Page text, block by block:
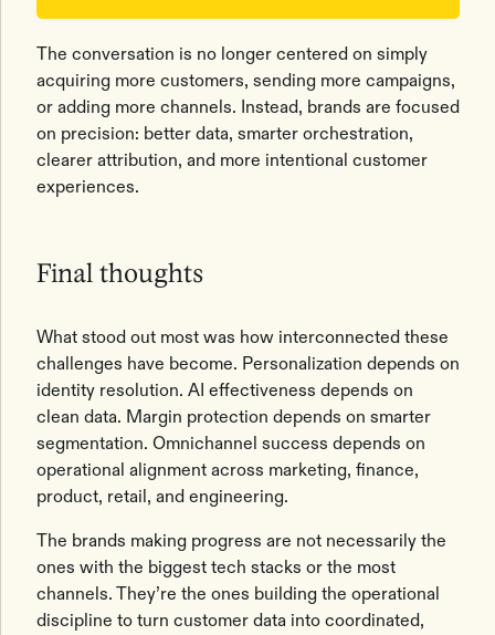
The conversation is no longer centered on simply
acquiring more customers, sending more campaigns,
or adding more channels. Instead, brands are focused
on precision: better data, smarter orchestration,
clearer attribution, and more intentional customer
experiences.
Final thoughts
What stood out most was how interconnected these
challenges have become. Personalization depends on
identity resolution. AI effectiveness depends on
clean data. Margin protection depends on smarter
segmentation. Omnichannel success depends on
operational alignment across marketing, finance,
product, retail, and engineering.
The brands making progress are not necessarily the
ones with the biggest tech stacks or the most
channels. They’re the ones building the operational
discipline to turn customer data into coordinated,